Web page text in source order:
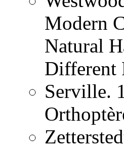
Modern
Natural
Serville.